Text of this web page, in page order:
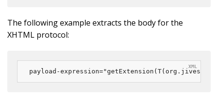
The following example extracts the body for the
XHTML protocol:
payload-